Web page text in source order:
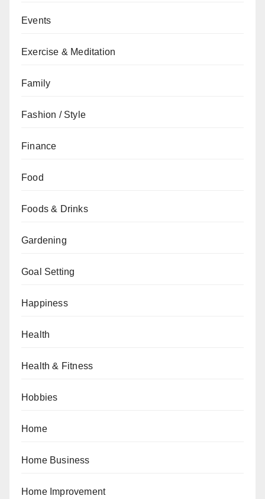
Events
Exercise & Meditation
Family
Fashion / Style
Finance
Food
Foods & Drinks
Gardening
Goal Setting
Happiness
Health
Health & Fitness
Hobbies
Home
Home Business
Home Improvement